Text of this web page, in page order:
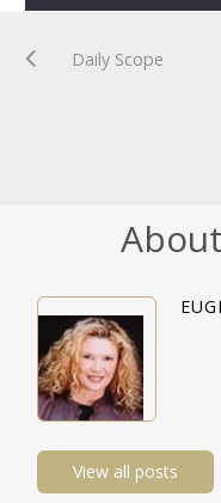
Daily Scope
View all posts